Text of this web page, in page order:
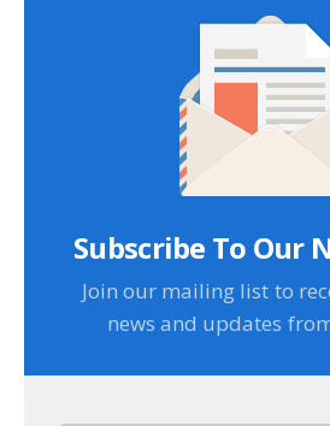
Subscribe To Our
Join our mailing list to
news and updates